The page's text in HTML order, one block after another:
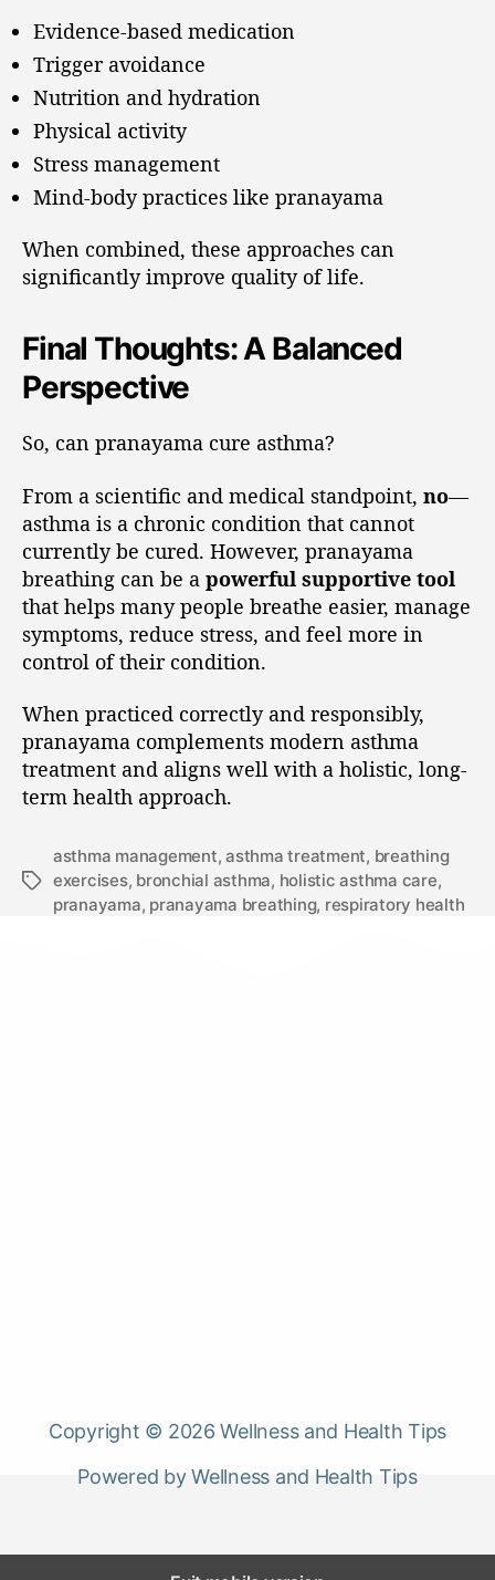
Evidence-based medication
Trigger avoidance
Nutrition and hydration
Physical activity
Stress management
Mind-body practices like pranayama
When combined, these approaches can
significantly improve quality of life.
Final Thoughts: A Balanced
Perspective
So, can pranayama cure asthma?
From a scientific and medical standpoint, no—
asthma is a chronic condition that cannot
currently be cured. However, pranayama
breathing can be a powerful supportive tool
that helps many people breathe easier, manage
symptoms, reduce stress, and feel more in
control of their condition.
When practiced correctly and responsibly,
pranayama complements modern asthma
treatment and aligns well with a holistic, long-
term health approach.
asthma management,asthma treatment, breathing
exercises, bronchial asthma, holistic asthma care,
pranayama, pranayama breathing, respiratory health
Copyright © 2026 Wellness and Health Tips
Powered by Wellness and Health Tips